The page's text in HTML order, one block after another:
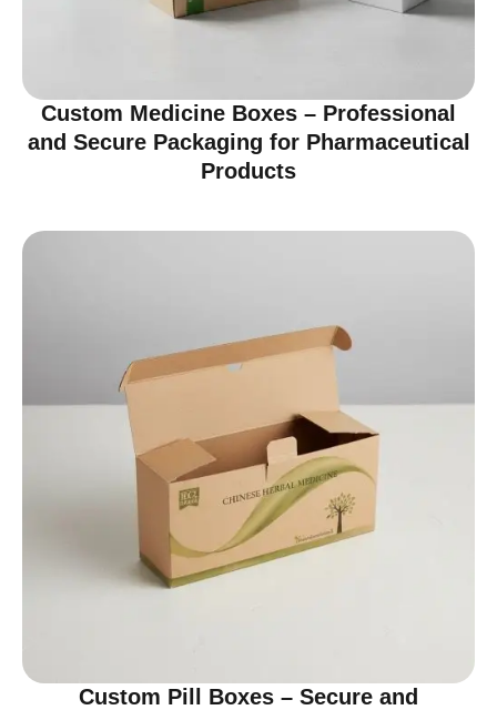
Custom Medicine Boxes – Professional
and Secure Packaging for Pharmaceutical
Products
Custom Pill Boxes – Secure and